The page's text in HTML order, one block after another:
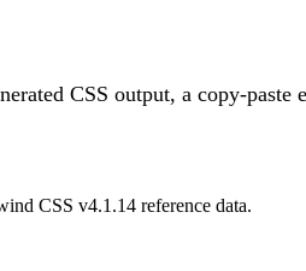
CSS output, a copy-
CSS v4.1.14 reference data.